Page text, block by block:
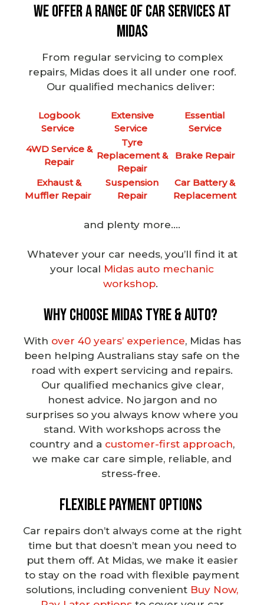
We Offer a Range of Car Services at
Midas
From regular servicing to complex
repairs, Midas does it all under one roof.
Our qualified mechanics deliver:
Logbook
Service
Extensive
Service
Essential
Service
4WD Service &
Repair
Tyre
Replacement &
Repair
Brake Repair
Exhaust &
Muffler Repair
Suspension
Repair
Car Battery &
Replacement
and plenty more….
Whatever your car needs, you’ll find it at
your local Midas auto mechanic
workshop.
Why Choose Midas Tyre & Auto?
With over 40 years’ experience, Midas has
been helping Australians stay safe on the
road with expert servicing and repairs.
Our qualified mechanicsgive clear,
honest advice. No jargon and no
surprises so you always know where you
stand. With workshops across the
country and a customer-first approach,
we make car care simple, reliable, and
stress-free.
Flexible Payment Options
Car repairsdon’t always come at the right
time but that doesn’t mean you need to
put them off. At Midas, we make it easier
to stay on the road with flexible payment
solutions, including convenient Buy Now,